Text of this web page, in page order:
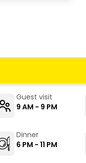
Guest visit
9 AM - 9 PM
Dinner
6 PM - 11 PM